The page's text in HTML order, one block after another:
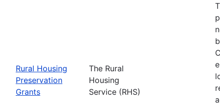
Rural Housing
Preservation
Grants
The Rural
Housing
Service (RHS)